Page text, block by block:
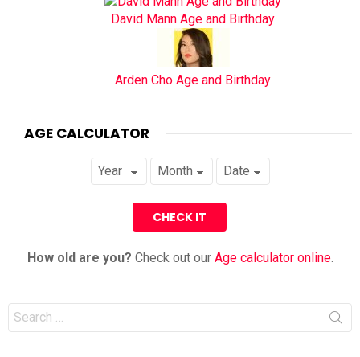
David Mann Age and Birthday
Arden Cho Age and Birthday
AGE CALCULATOR
How old are you? Check out our Age calculator online.
Search
for: